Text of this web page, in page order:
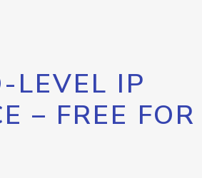
LEVEL IP
– FREE